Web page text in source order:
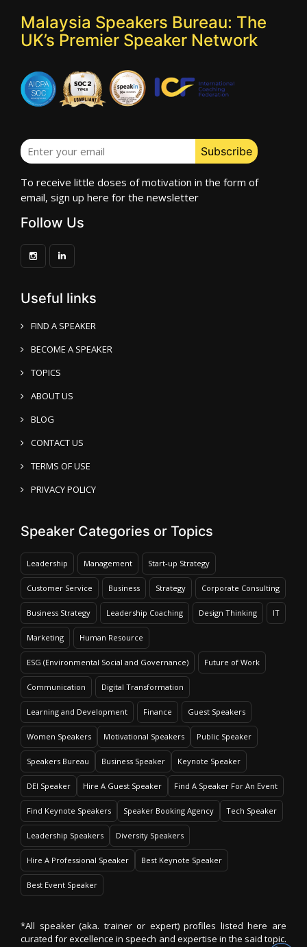
Malaysia Speakers Bureau: The
UK’s Premier Speaker Network
To receive little doses of motivation in the form of
email, sign up here for the newsletter
Follow Us
Useful links
FIND A SPEAKER
BECOME A SPEAKER
TOPICS
ABOUT US
BLOG
CONTACT US
TERMS OF USE
PRIVACY POLICY
Speaker Categories or Topics
Leadership Management Start-up Strategy
Customer Service Business Strategy Corporate Consulting
Business Strategy Leadership Coaching Design Thinking IT
Marketing Human Resource
ESG (Environmental Social and Governance) Future of Work
Communication Digital Transformation
Learning and Development Finance Guest Speakers
Women Speakers Motivational Speakers Public Speaker
Speakers Bureau Business Speaker Keynote Speaker
DEI Speaker Hire A Guest Speaker Find A Speaker For An Event
Find Keynote Speakers Speaker Booking Agency Tech Speaker
Leadership Speakers Diversity Speakers
Hire A Professional Speaker Best Keynote Speaker
Best Event Speaker
*All speaker (aka. trainer or expert) profiles listed here are
curated for excellence in speech and expertise in the said topic.